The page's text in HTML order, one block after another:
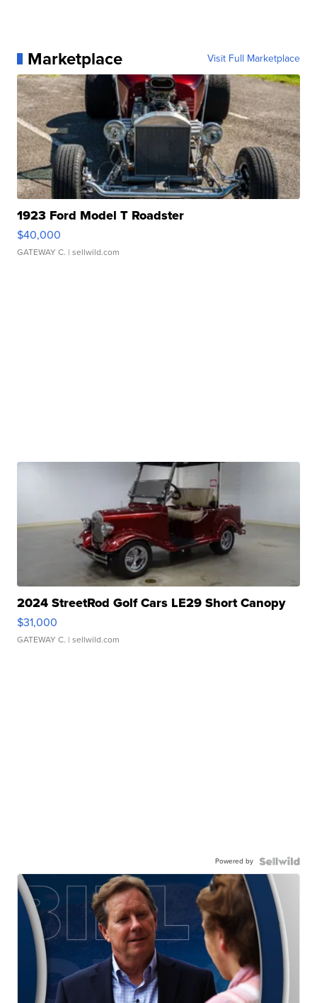
Marketplace Visit Full Marketplace
1923 Ford Model T Roadster
$40,000
GATEWAY C. | sellwild.com
2024 StreetRod Golf Cars LE29 Short Canopy
$31,000
GATEWAY C. | sellwild.com
Powered by